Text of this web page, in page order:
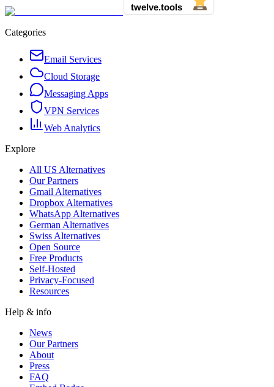
Categories
Email Services
Cloud Storage
Messaging Apps
VPN Services
Web Analytics
Explore
All US Alternatives
Our Partners
Gmail Alternatives
Dropbox Alternatives
WhatsApp Alternatives
German Alternatives
Swiss Alternatives
Open Source
Free Products
Self-Hosted
Privacy-Focused
Resources
Help & info
News
Our Partners
About
Press
FAQ